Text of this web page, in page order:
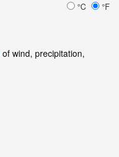
°C °F
of wind, precipitation,